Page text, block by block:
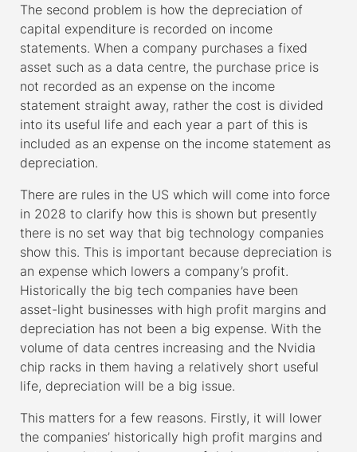
The second problem is how the depreciation of
capital expenditure is recorded on income
statements. When a company purchases a fixed
asset such as a data centre, the purchase price is
not recorded as an expense on the income
statement straight away, rather the cost is divided
into its useful life and each year a part of this is
included as an expense on the income statement as
depreciation.
There are rules in the US which will come into force
in 2028 to clarify how this is shown but presently
there is no set way that big technology companies
show this. This is important because depreciation is
an expense which lowers a company’s profit.
Historically the big tech companies have been
asset-light businesses with high profit margins and
depreciation has not been a big expense. With the
volume of data centres increasing and the Nvidia
chip racks in them having a relatively short useful
life, depreciation will be a big issue.
This matters for a few reasons. Firstly, it will lower
the companies’ historically high profit margins and